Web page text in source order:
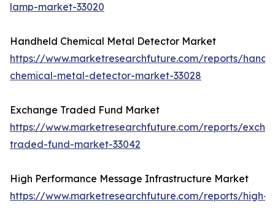
lamp-market-33020
Handheld Chemical Metal Detector Market
https://www.marketresearchfuture.com/reports/
chemical-metal-detector-market-33028
Exchange Traded Fund Market
https://www.marketresearchfuture.com/reports/
traded-fund-market-33042
High Performance Message Infrastructure Market
https://www.marketresearchfuture.com/reports/high-